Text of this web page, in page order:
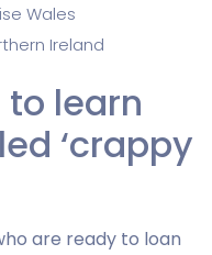
Wales
Ireland
learn
‘crappy
are ready to loan